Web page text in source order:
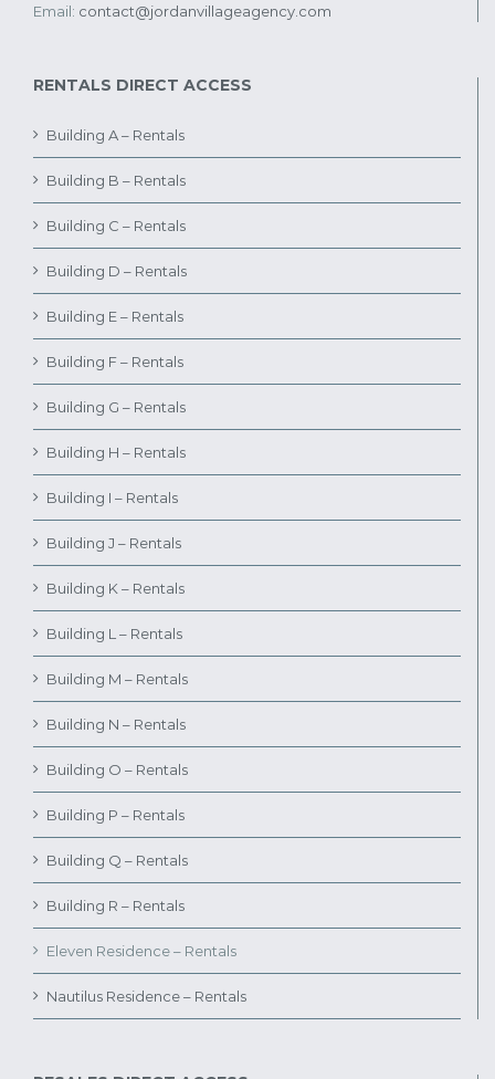
Email: contact@jordanvillageagency.com
RENTALS DIRECT ACCESS
Building A – Rentals
Building B – Rentals
Building C – Rentals
Building D – Rentals
Building E – Rentals
Building F – Rentals
Building G – Rentals
Building H – Rentals
Building I – Rentals
Building J – Rentals
Building K – Rentals
Building L – Rentals
Building M – Rentals
Building N – Rentals
Building O – Rentals
Building P – Rentals
Building Q – Rentals
Building R – Rentals
Eleven Residence – Rentals
Nautilus Residence – Rentals